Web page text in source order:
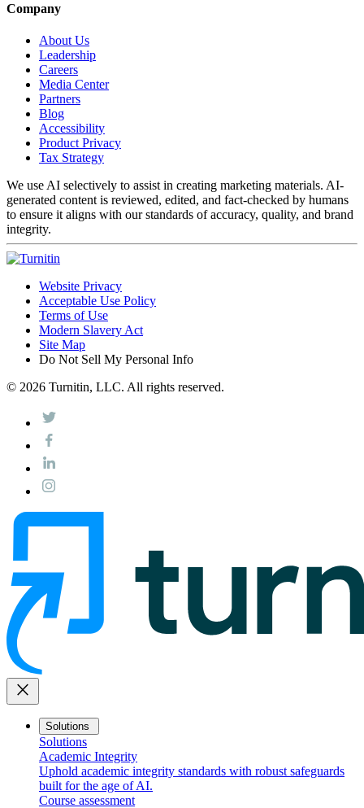
Company
About Us
Leadership
Careers
Media Center
Partners
Blog
Accessibility
Product Privacy
Tax Strategy
We use AI selectively to assist in creating marketing materials. AI-
generated content is reviewed, edited, and fact-checked by humans
to ensure it aligns with our standards of accuracy, quality, and brand
integrity.
Website Privacy
Acceptable Use Policy
Terms of Use
Modern Slavery Act
Site Map
Do Not Sell My Personal Info
© 2026 Turnitin, LLC. All rights reserved.
close
Solutions
Solutions
Academic Integrity
Uphold academic integrity standards with robust safeguards
built for the age of AI.
Course assessment